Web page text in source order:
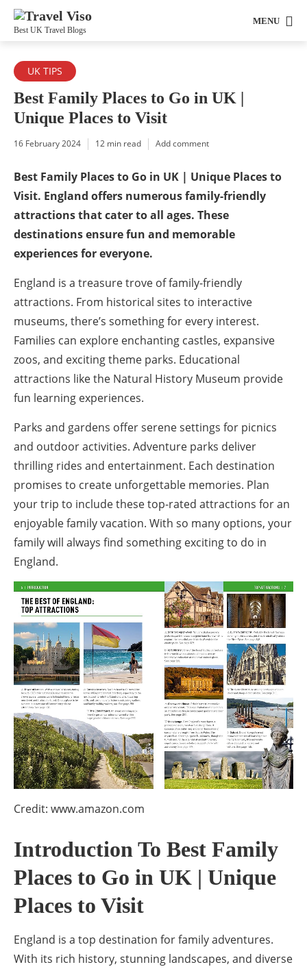
Best UK Travel Blogs
MENU
UK TIPS
Best Family Places to Go in UK |
Unique Places to Visit
16 February 2024 12 min read Add comment
Best Family Places to Go in UK | Unique Places to
Visit. England offers numerous family-friendly
attractions that cater to all ages. These
destinations ensure fun and memorable
experiences for everyone.
England is a treasure trove of family-friendly
attractions. From historical sites to interactive
museums, there’s something for every interest.
Families can explore enchanting castles, expansive
zoos, and exciting theme parks. Educational
attractions like the Natural History Museum provide
fun learning experiences.
Parks and gardens offer serene settings for picnics
and outdoor activities. Adventure parks deliver
thrilling rides and entertainment. Each destination
promises to create unforgettable memories. Plan
your trip to include these top-rated attractions for an
enjoyable family vacation. With so many options, your
family will always find something exciting to do in
England.
Credit: www.amazon.com
Introduction To Best Family
Places to Go in UK | Unique
Places to Visit
England is a top destination for family adventures.
With its rich history, stunning landscapes, and diverse